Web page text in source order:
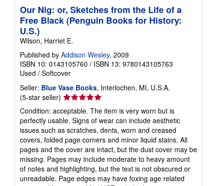
Our Nig: or, Sketches from the Life of a
Free Black (Penguin Books for History:
U.S.)
Wilson, Harriet E.
Published by Addison Wesley, 2009
ISBN 10: 0143105760 / ISBN 13: 9780143105763
Used / Softcover
Seller: Blue Vase Books, Interlochen, MI, U.S.A.
(5-star seller) Seller
rating
5
out
of
5
stars
Condition: acceptable. The item is very worn but is
perfectly usable. Signs of wear can include aesthetic
issues such as scratches, dents, worn and creased
covers, folded page corners and minor liquid stains. All
pages and the cover are intact, but the dust cover may be
missing. Pages may include moderate to heavy amount
of notes and highlighting, but the text is not obscured or
unreadable. Page edges may have foxing age related